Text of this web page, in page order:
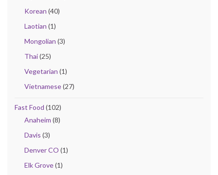
Korean (40)
Laotian (1)
Mongolian (3)
Thai(25)
Vegetarian (1)
Vietnamese(27)
Fast Food (102)
Anaheim (8)
Davis (3)
Denver CO (1)
Elk Grove(1)